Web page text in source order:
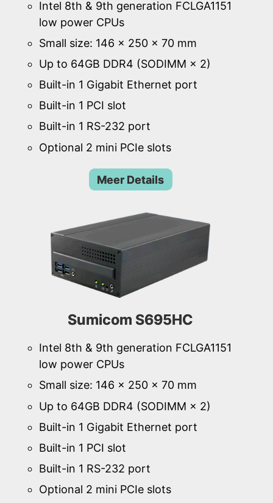
Intel 8th & 9th generation FCLGA1151
low power CPUs
Small size: 146 × 250 × 70 mm
Up to 64GB DDR4 (SODIMM × 2)
Built-in 1 Gigabit Ethernet port
Built-in 1 PCI slot
Built-in 1 RS-232 port
Optional 2 mini PCIe slots
Meer Details
Sumicom S695HC
Intel 8th & 9th generation FCLGA1151
low power CPUs
Small size: 146 × 250 × 70 mm
Up to 64GB DDR4 (SODIMM × 2)
Built-in 1 Gigabit Ethernet port
Built-in 1 PCI slot
Built-in 1 RS-232 port
Optional 2 mini PCIe slots